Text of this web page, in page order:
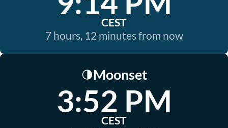
CEST
7 hours, 12 minutes from now
🌗Moonset
3:52 PM
CEST